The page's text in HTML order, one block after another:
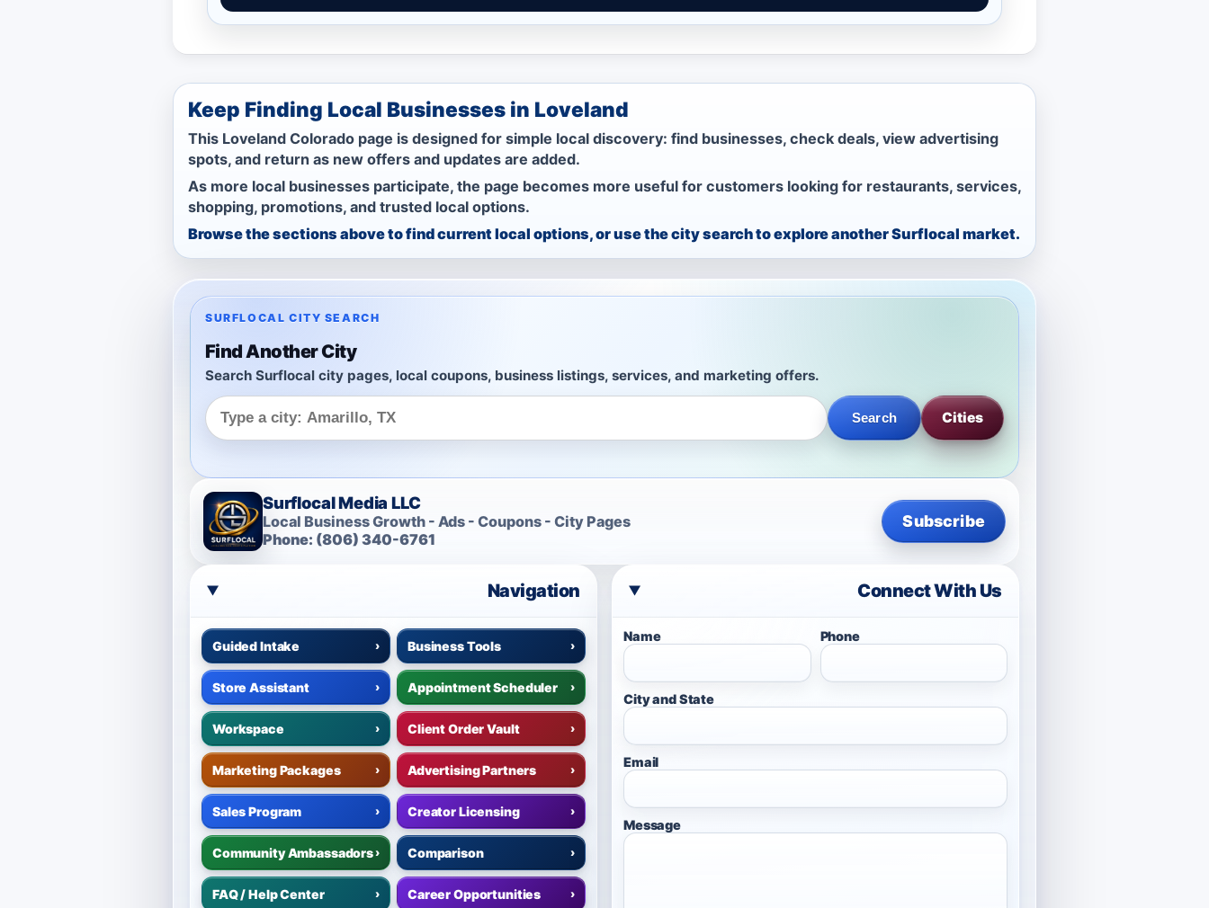
Keep Finding Local Businesses in Loveland
This Loveland Colorado page is designed for simple local discovery: find businesses, check deals, view advertising
spots, and return as new offers and updates are added.
As more local businesses participate, the page becomes more useful for customers looking for restaurants, services,
shopping, promotions, and trusted local options.
Browse the sections above to find current local options, or use the city search to explore another Surflocal market.
SURFLOCAL CITY SEARCH
Find Another City
Search Surflocal city pages, local coupons, business listings, services, and marketing offers.
Search Cities
Surflocal Media LLC
Local Business Growth - Ads - Coupons - City Pages
Phone: (806) 340-6761
Subscribe
Navigation
Guided Intake › Business Tools ›
Store Assistant › Appointment Scheduler ›
Workspace › Client Order Vault ›
Marketing Packages › Advertising Partners ›
Sales Program › Creator Licensing ›
Community Ambassadors› Comparison ›
FAQ / Help Center › Career Opportunities ›
Connect With Us
Name Phone
City and State
Email
Message